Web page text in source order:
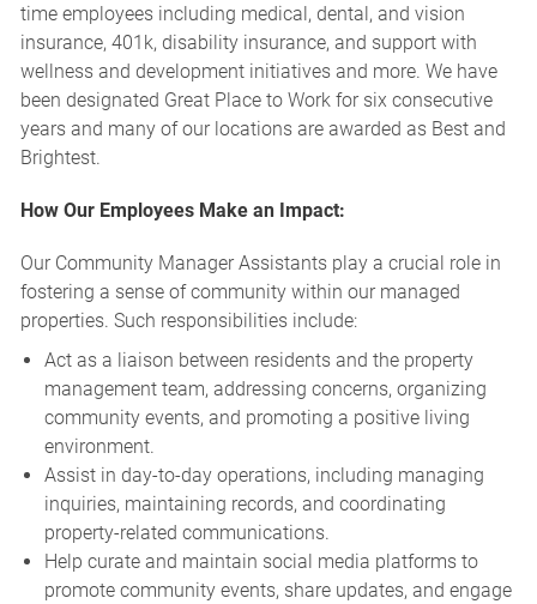
time employees including medical, dental, and vision
insurance, 401k, disability insurance, and support with
wellness and development initiatives and more. We have
been designated Great Place to Work for six consecutive
years and many of our locations are awarded as Best and
Brightest.
How Our Employees Make an Impact:
Our Community Manager Assistants play a crucial role in
fostering a sense of community within our managed
properties. Such responsibilities include:
Act as a liaison between residents and the property
management team, addressing concerns, organizing
community events, and promoting a positive living
environment.
Assist in day-to-day operations, including managing
inquiries, maintaining records, and coordinating
property-related communications.
Help curate and maintain social media platforms to
promote community events, share updates, and engage